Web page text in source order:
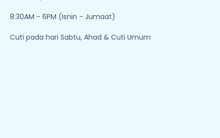
8:30AM - 6PM (Isnin - Jumaat)
Cuti pada hari Sabtu, Ahad & Cuti Umum